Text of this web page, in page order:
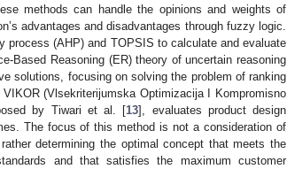
methods can handle the opinions and weights of
advantages and disadvantages through fuzzy logic.
process (AHP) and TOPSIS to calculate and evaluate
Based Reasoning (ER) theory of uncertain reasoning
solutions, focusing on solving the problem of ranking
(Vlsekriterijumska Optimizacija I Kompromisno
by Tiwari et al. [13], evaluates product design
The focus of this method is not a consideration of
determining the optimal concept that meets the
and that satisfies the maximum customer